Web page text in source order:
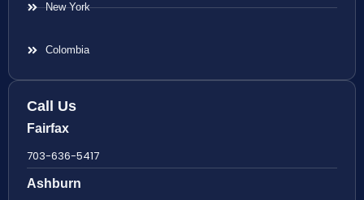
New York
Colombia
Call Us
Fairfax
703-636-5417
Ashburn